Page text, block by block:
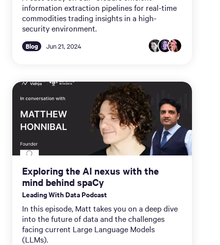
information extraction pipelines for real-time
commodities trading insights in a high-
security environment.
Blog Jun 21, 2024
Exploring the AI nexus with the
mind behind spaCy
Leading With Data Podcast
In this episode, Matt takes you on a deep dive
into the future of data and the challenges
facing current Large Language Models
(LLMs).